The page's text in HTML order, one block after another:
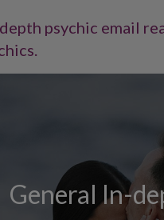
psychic email
General In-